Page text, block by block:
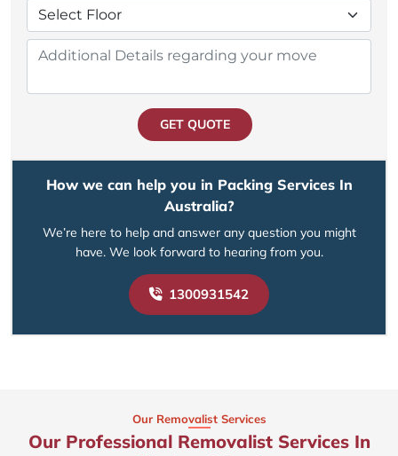
GET QUOTE
How we can help you in Packing Services In
Australia?
We’re here to help and answer any question you might
have. We look forward to hearing from you.
1300931542
Our Removalist Services
Our Professional Removalist Services In